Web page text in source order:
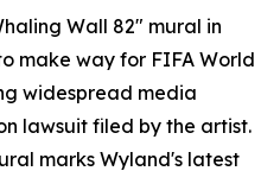
Wall 82" mural in
make way for FIFA World
widespread media
lawsuit filed by the artist.
marks Wyland's latest